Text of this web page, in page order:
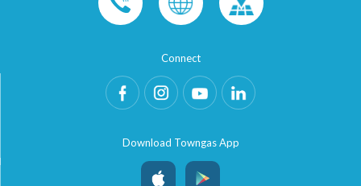
on links, and avoid disclosing personal
information such as ID card numbers, bank
unknown senders to prevent potential losses.
For any enquiries, please contact our Customer
Service Hotline at 2880 6988 or email us at
towngas.cs@towngas.com.
2024-11-14 17:00:00
Connect
Download Towngas App